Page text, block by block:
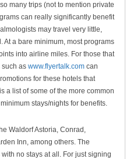
many trips (not to mention private
can really significantly benefit
may travel very little,
At a bare minimum, most programs
into airline miles. For those that
such as www.flyertalk.com can
for these hotels that
a list of some of the more common
stays/nights for benefits.
Waldorf Astoria, Conrad,
Inn, among others. The
no stays at all. For just signing